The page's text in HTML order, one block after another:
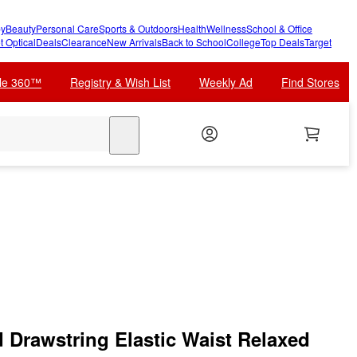
BeautyPersonal CareSports & OutdoorsHealthWellnessSchool & Office
OpticalDealsClearanceNew ArrivalsBack to SchoolCollegeTop DealsTarget
360™ Registry & Wish List Weekly Ad Find Stores
Elastic Waist Relaxed